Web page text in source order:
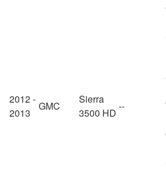
2012 -
2013
GMC
Sierra
3500 HD
--